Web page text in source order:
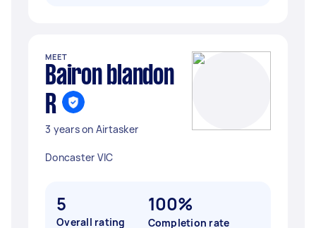
MEET
Bairon blandon
R
3 years on Airtasker
Doncaster VIC
5
Overall rating
100%
Completion rate